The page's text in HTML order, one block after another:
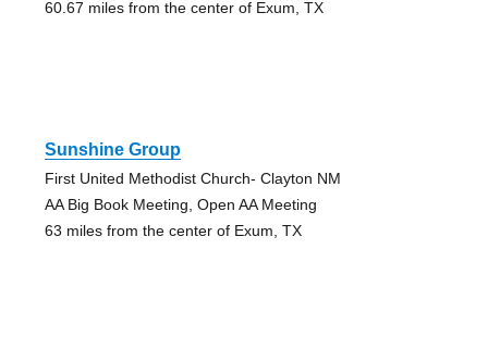
60.67 miles from the center of Exum, TX
Sunshine Group
First United Methodist Church- Clayton NM
AA Big Book Meeting, Open AA Meeting
63 miles from the center of Exum, TX